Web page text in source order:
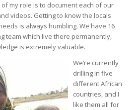
my role is to document each of our
videos. Getting to know the locals
is always humbling. We have 16
team which live there permanently,
is extremely valuable.
We’re currently
drilling in five
different African
countries, and I
like them all for